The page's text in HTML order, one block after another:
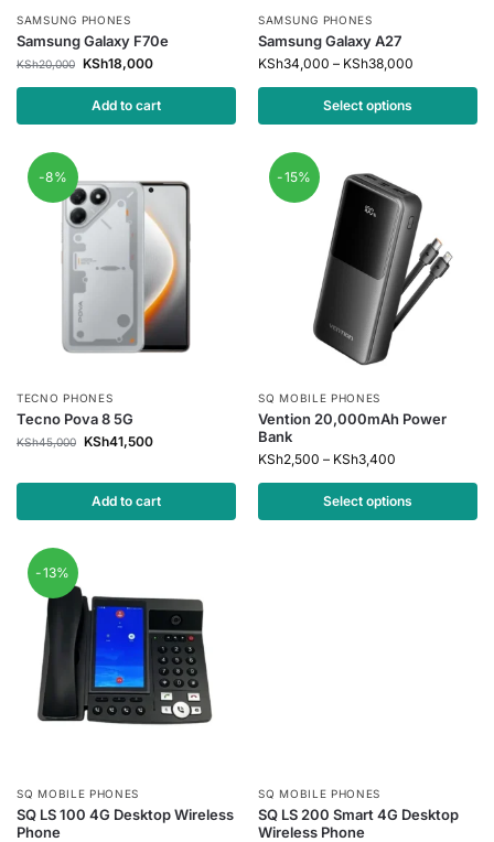
SAMSUNG PHONES
Samsung Galaxy F70e
KSh20,000 KSh18,000
Add to cart
SAMSUNG PHONES
Samsung Galaxy A27
KSh34,000 – KSh38,000
Select options
-8%
TECNO PHONES
Tecno Pova 8 5G
KSh45,000 KSh41,500
Add to cart
-15%
SQ MOBILE PHONES
Vention 20,000mAh Power
Bank
KSh2,500 – KSh3,400
Select options
-13%
SQ MOBILE PHONES
SQ LS 100 4G Desktop Wireless
Phone
SQ MOBILE PHONES
SQ LS 200 Smart 4G Desktop
Wireless Phone